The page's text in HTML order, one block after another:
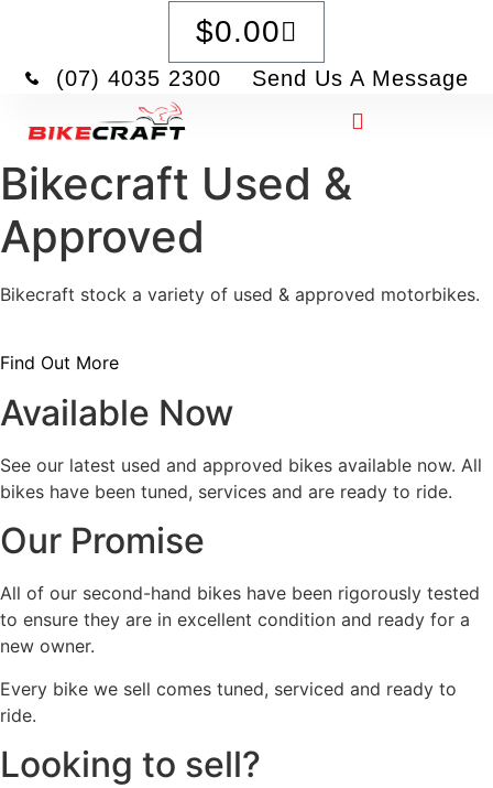
$0.00
(07) 4035 2300 Send Us A Message
Bikecraft Used &
Approved
Bikecraft stock a variety of used & approved motorbikes.
Find Out More
Available Now
See our latest used and approved bikes available now. All
bikes have been tuned, services and are ready to ride.
Our Promise
All of our second-hand bikes have been rigorously tested
to ensure they are in excellent condition and ready for a
new owner.
Every bike we sell comes tuned, serviced and ready to
ride.
Looking to sell?